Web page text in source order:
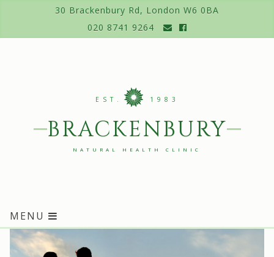
content
30 Brackenbury Rd, London W6 0BA
020 8741 9264
EST. 1983
BRACKENBURY
NATURAL HEALTH CLINIC
MENU